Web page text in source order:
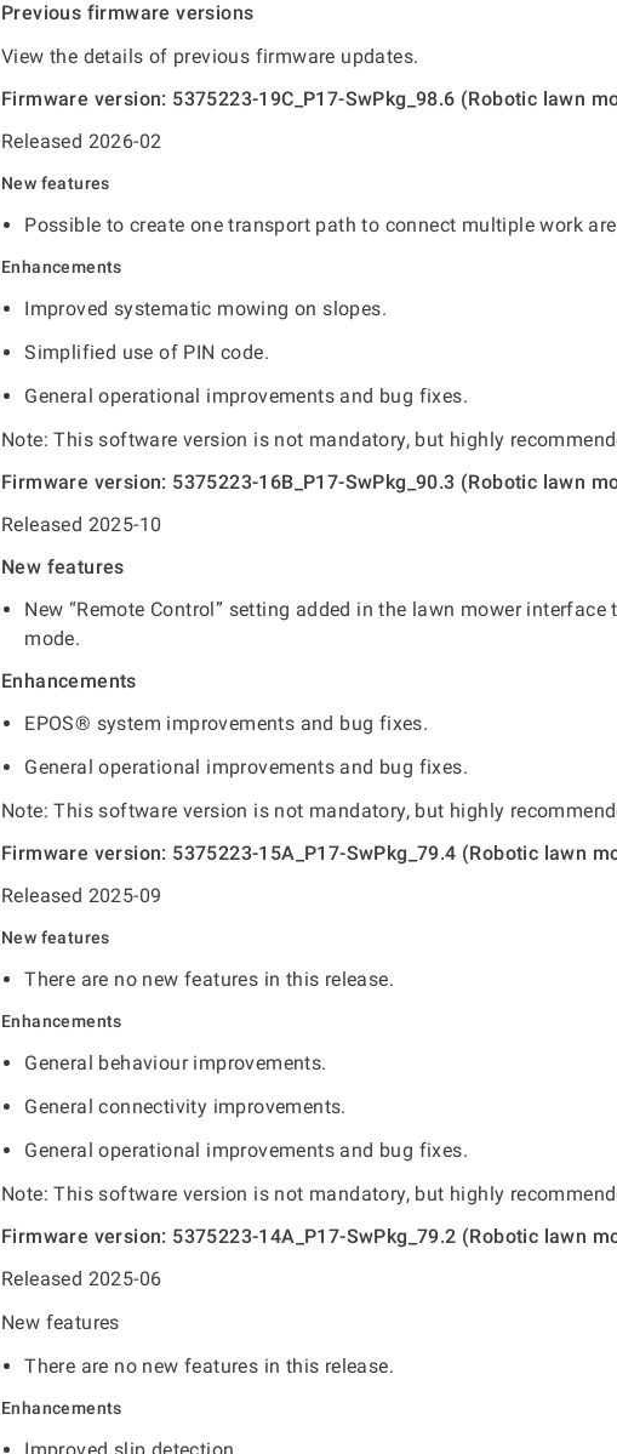
Previous firmware versions
View the details of previous firmware updates.
Firmware version: 5375223-19C_P17-SwPkg_98.6 (Robotic lawn
Released 2026-02
New features
Possible to create one transport path to connect multiple work
Enhancements
Improved systematic mowing on slopes.
Simplified use of PIN code.
General operational improvements and bug fixes.
Note: This software version is not mandatory, but highly
Firmware version: 5375223-16B_P17-SwPkg_90.3 (Robotic lawn
Released 2025-10
New features
New “Remote Control” setting added in the lawn mower interface
mode.
Enhancements
EPOS® system improvements and bug fixes.
General operational improvements and bug fixes.
Note: This software version is not mandatory, but highly
Firmware version: 5375223-15A_P17-SwPkg_79.4 (Robotic lawn
Released 2025-09
New features
There are no new features in this release.
Enhancements
General behaviour improvements.
General connectivity improvements.
General operational improvements and bug fixes.
Note: This software version is not mandatory, but highly
Firmware version: 5375223-14A_P17-SwPkg_79.2 (Robotic lawn
Released 2025-06
New features
There are no new features in this release.
Enhancements